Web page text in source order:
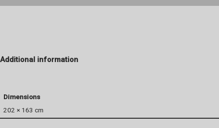
Additional information
Dimensions
202 × 163 cm